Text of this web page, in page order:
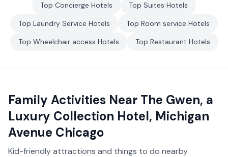
Top Concierge Hotels Top Suites Hotels
Top Laundry Service Hotels Top Room service Hotels
Top Wheelchair access Hotels Top Restaurant Hotels
Family Activities Near The Gwen, a
Luxury Collection Hotel, Michigan
Avenue Chicago
Kid-friendly attractions and things to do nearby